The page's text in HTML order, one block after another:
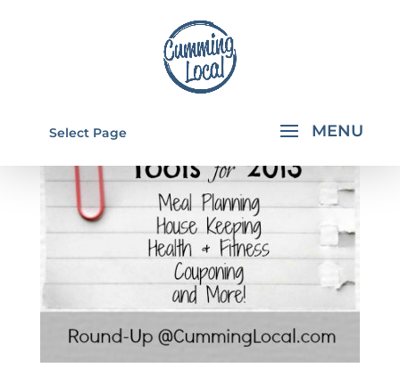
Select Page